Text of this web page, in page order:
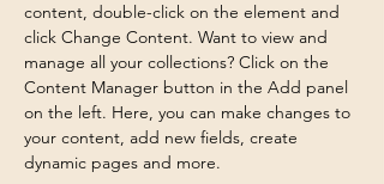
content, double-click on the element and
click Change Content. Want to view and
manage all your collections? Click on the
Content Manager button in the Add panel
on the left. Here, you can make changes to
your content, add new fields, create
dynamic pages and more.